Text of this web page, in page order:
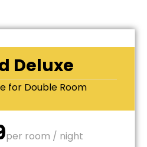
Deluxe
for Double Room
per room / night